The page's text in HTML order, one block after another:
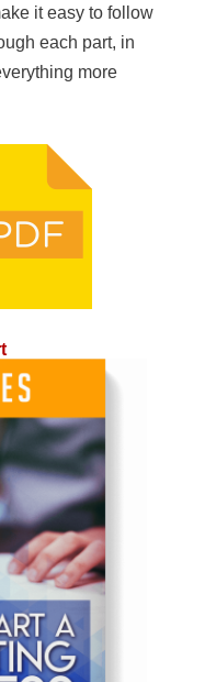
it easy to follow
each part, in
more